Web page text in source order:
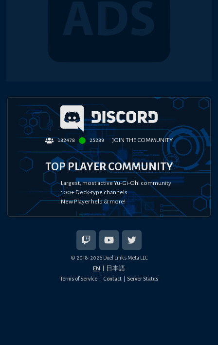
132478 25289 JOIN THE COMMUNITY
TOP PLAYER COMMUNITY
Largest, most active Yu-Gi-Oh! community
100+ Deck-type channels
New Player help & more!
© 2018-2026Duel Links Meta LLC
EN 日本語
Terms of Service Contact Server Status